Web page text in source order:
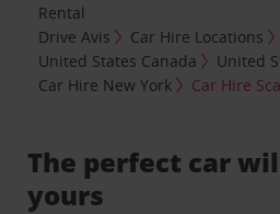
Rental
Drive Avis
Car Hire Locations
United States Canada
United
Car Hire New York
Car Hire
The perfect car
yours